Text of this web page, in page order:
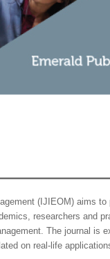
(IJIEOM) aims
researchers and
The journal is
on real-life